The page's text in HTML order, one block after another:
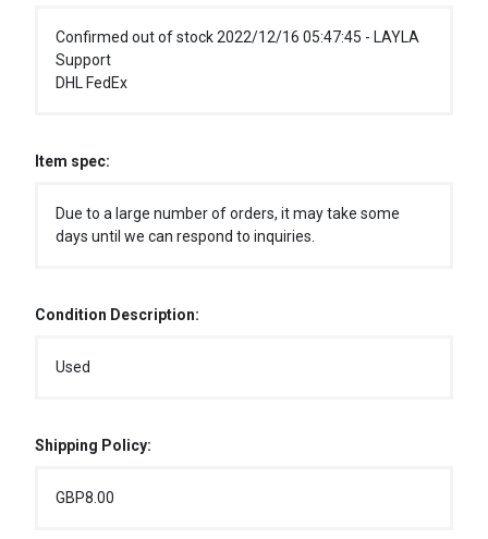
Confirmed out of stock 2022/12/16 05:47:45 - LAYLA
Support
DHL FedEx
Item spec:
Due to a large number of orders, it may take some
days until we can respond to inquiries.
Condition Description:
Used
Shipping Policy:
GBP8.00